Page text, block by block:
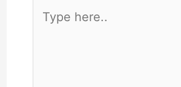
here..